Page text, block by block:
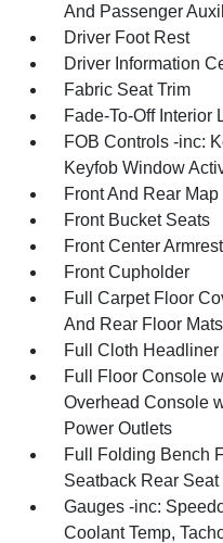
And Passenger
Driver Foot Rest
Driver Information
Fabric Seat Trim
Fade-To-Off Interior
FOB Controls -inc:
Keyfob Window
Front And Rear
Front Bucket Seats
Front Center
Front Cupholder
Full Carpet Floor
And Rear Floor Mats
Full Cloth Headliner
Full Floor Console
Overhead Console
Power Outlets
Full Folding Bench
Seatback Rear Seat
Gauges -inc:
Coolant Temp,